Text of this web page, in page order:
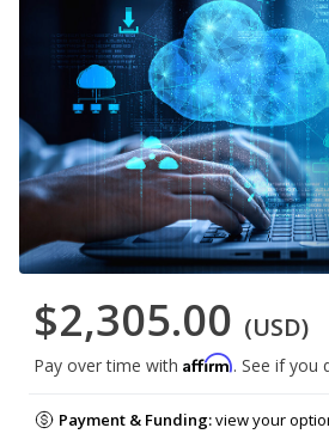
$2,305.00 (USD)
Pay over time with Affirm. See if you
Payment & Funding:view your